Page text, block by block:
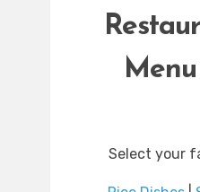
Select your